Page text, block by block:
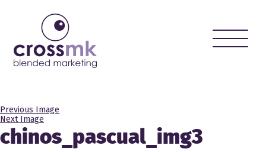
Toggle
Previous Image
Next Image
chinos_pascual_img3